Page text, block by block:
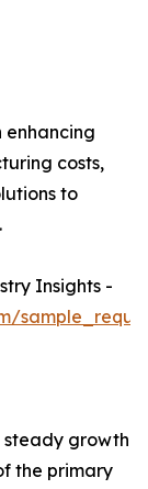
enhancing
costs,
to
Insights -
growth
the primary